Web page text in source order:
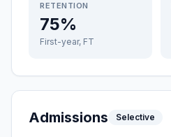
RETENTION
75%
First-year, FT
Admissions Selective